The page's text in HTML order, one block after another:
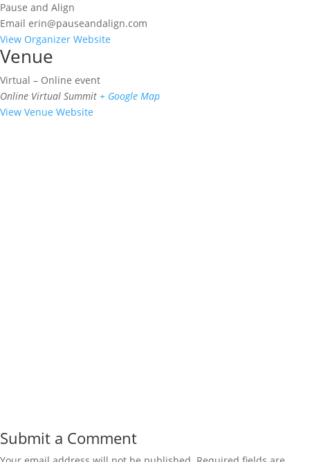
Pause and Align
Email erin@pauseandalign.com
View Organizer Website
Venue
Virtual – Online event
Online Virtual Summit + Google Map
View Venue Website
Submit a Comment